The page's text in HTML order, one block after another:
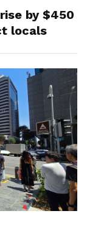
by $450
locals